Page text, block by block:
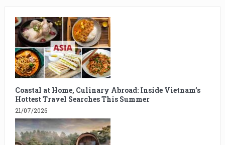
Coastal at Home, Culinary Abroad: Inside Vietnam’s
Hottest Travel Searches This Summer
21/07/2026